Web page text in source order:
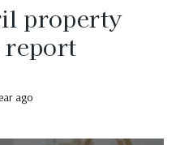
property
report
ago